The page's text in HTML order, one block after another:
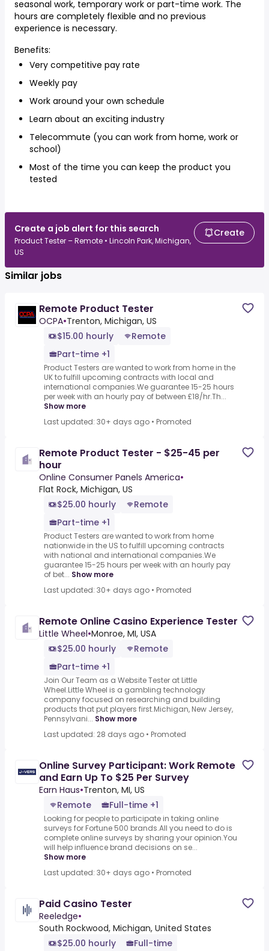
seasonal work, temporary work or part-time work. The
hours are completely flexible and no previous
experience is necessary.
Benefits:
Very competitive pay rate
Weekly pay
Work around your own schedule
Learn about an exciting industry
Telecommute (you can work from home, work or
school)
Most of the time you can keep the product you
tested
Create a job alert for this search
Product Tester – Remote • Lincoln Park, Michigan,
US
Create
Similar jobs
Remote Product Tester
OCPA•Trenton, Michigan, US
$15.00 hourly
Remote
Part-time +1
Product Testers are wanted to work from home in the
UK to fulfill upcoming contracts with local and
international companies.We guarantee 15-25 hours
per week with an hourly pay of between £18/hr.Th...
Show more
Last updated: 30+ days ago • Promoted
Remote Product Tester - $25-45 per
hour
Online Consumer Panels America•
Flat Rock, Michigan, US
$25.00 hourly
Remote
Part-time +1
Product Testers are wanted to work from home
nationwide in the US to fulfill upcoming contracts
with national and international companies.We
guarantee 15-25 hours per week with an hourly pay
of bet... Show more
Last updated: 30+ days ago • Promoted
Remote Online Casino Experience Tester
Little Wheel•Monroe, MI, USA
$25.00 hourly
Remote
Part-time +1
Join Our Team as a Website Tester at Little
Wheel.Little Wheel is a gambling technology
company focused on researching and building
products that put players first.Michigan, New Jersey,
Pennsylvani... Show more
Last updated: 28 days ago • Promoted
Online Survey Participant: Work Remote
and Earn Up To $25 Per Survey
Earn Haus•Trenton, MI, US
Remote
Full-time +1
Looking for people to participate in taking online
surveys for Fortune 500 brands.All you need to do is
complete online surveys by sharing your opinion.You
will help influence brand decisions on se...
Show more
Last updated: 30+ days ago • Promoted
Paid Casino Tester
Reeledge•
South Rockwood, Michigan, United States
$25.00 hourly
Full-time